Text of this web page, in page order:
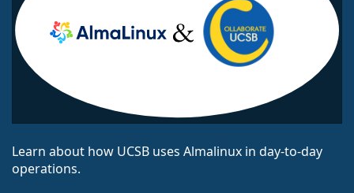
Learn about how UCSB uses Almalinux in day-to-day
operations.